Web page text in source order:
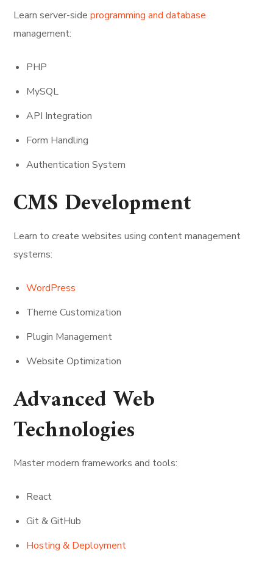
Learn server-side programming and database
management:
PHP
MySQL
API Integration
Form Handling
Authentication System
CMS Development
Learn to create websites using content management
systems:
WordPress
Theme Customization
Plugin Management
Website Optimization
Advanced Web
Technologies
Master modern frameworks and tools:
React
Git & GitHub
Hosting & Deployment